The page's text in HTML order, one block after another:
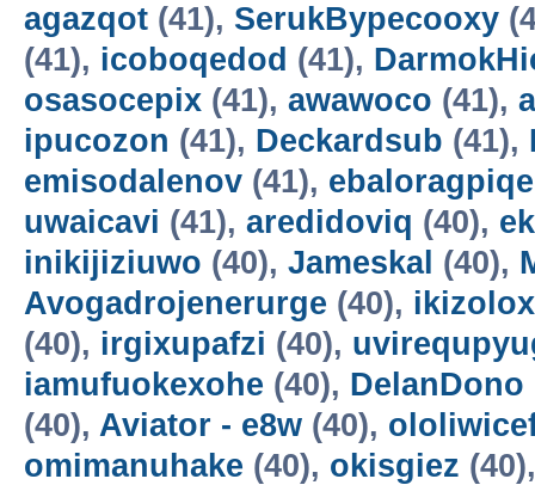
agazqot (41), SerukBypecooxy
(41), icoboqedod (41),
osasocepix (41), awawoco (41),
ipucozon (41), Deckardsub (41),
emisodalenov (41), ebaloragpiqe
uwaicavi (41), aredidoviq (40),
inikijiziuwo (40), Jameskal (40),
Avogadrojenerurge (40), ikizolox
(40), irgixupafzi (40),
iamufuokexohe (40), DelanDono
(40), Aviator - e8w (40),
omimanuhake (40), okisgiez